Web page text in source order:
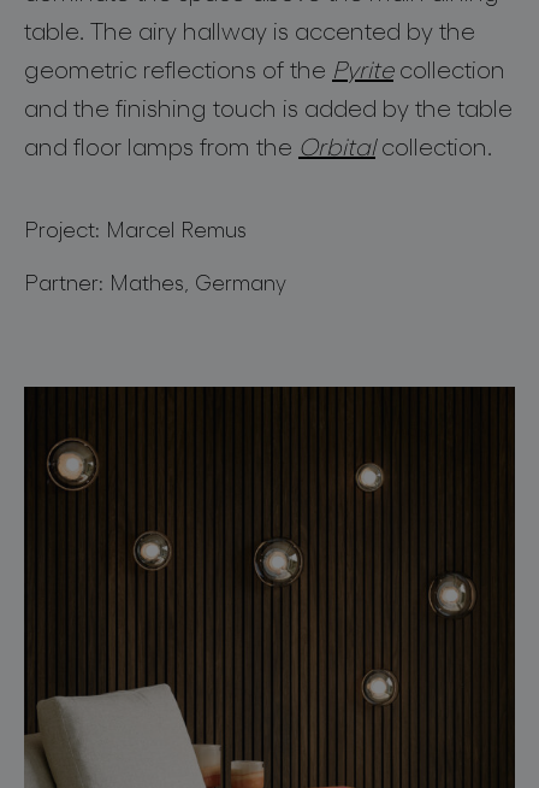
table. The airy hallway is accented by the
geometric reflections of the Pyritecollection
and the finishing touch is added by the table
and floor lamps from the Orbitalcollection.
Project: Marcel Remus
Partner: Mathes, Germany